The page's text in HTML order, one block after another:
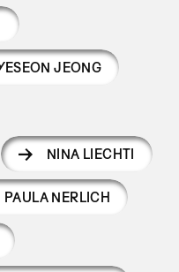
JEONG
NINA LIECHTI
PAULA NERLICH